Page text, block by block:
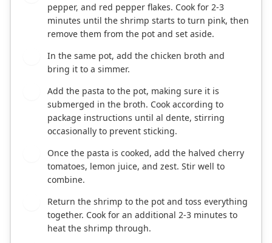
pepper, and red pepper flakes. Cook for 2-3
minutes until the shrimp starts to turn pink, then
remove them from the pot and set aside.
In the same pot, add the chicken broth and
bring it to a simmer.
Add the pasta to the pot, making sure it is
submerged in the broth. Cook according to
package instructions until al dente, stirring
occasionally to prevent sticking.
Once the pasta is cooked, add the halved cherry
tomatoes, lemon juice, and zest. Stir well to
combine.
Return the shrimp to the pot and toss everything
together. Cook for an additional 2-3 minutes to
heat the shrimp through.